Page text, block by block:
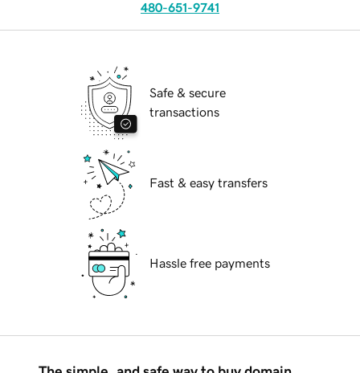
480-651-9741
Safe & secure
transactions
Fast & easy transfers
Hassle free payments